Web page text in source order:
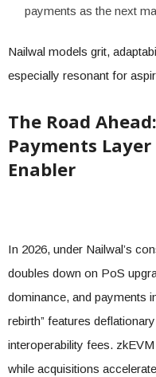
payments as the next
Nailwal models grit,
especially resonant for
The Road
Payments
Enabler
In 2026, under Nailwal’s
doubles down on PoS
dominance, and payments
rebirth” features
interoperability fees.
while acquisitions